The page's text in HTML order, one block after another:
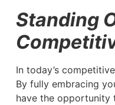
Standing
In today’s
By fully embracing
have the opportunity